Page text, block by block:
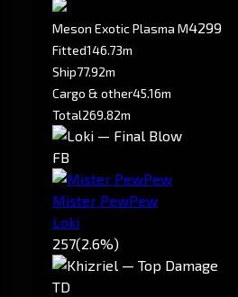
Meson Exotic Plasma M4299
Fitted146.73m
Ship77.92m
Cargo & other45.16m
Total269.82m
FB
Mister PewPew
Loki
257(2.6%)
TD